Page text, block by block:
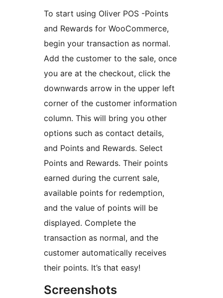
To start using Oliver POS -Points
and Rewards for WooCommerce,
begin your transaction as normal.
Add the customer to the sale, once
you are at the checkout, click the
downwards arrow in the upper left
corner of the customer information
column. This will bring you other
options such as contact details,
and Points and Rewards. Select
Points and Rewards. Their points
earned during the current sale,
available points for redemption,
and the value of points will be
displayed. Complete the
transaction as normal, and the
customer automatically receives
their points. It’s that easy!
Screenshots